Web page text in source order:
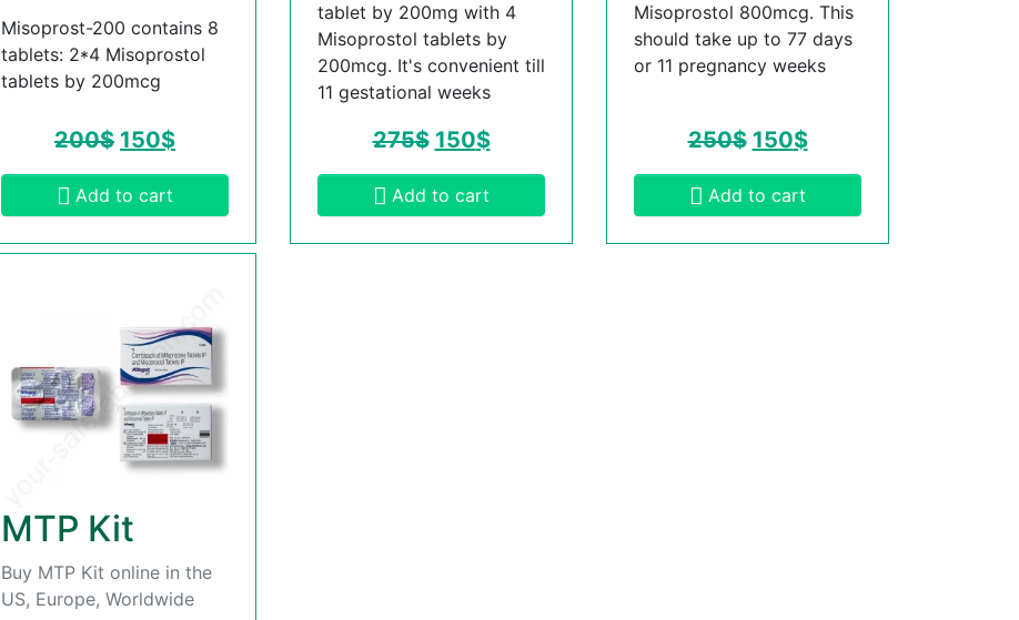
Misoprost-200 contains 8
tablets: 2*4 Misoprostol
tablets by 200mcg
200$ 150$
Add to cart
tablet by 200mg with 4
Misoprostol tablets by
200mcg. It's convenient till
11 gestational weeks
275$ 150$
Add to cart
Misoprostol 800mcg. This
should take up to 77 days
or 11 pregnancy weeks
250$ 150$
Add to cart
MTP Kit
Buy MTP Kit online in the
US, Europe, Worldwide